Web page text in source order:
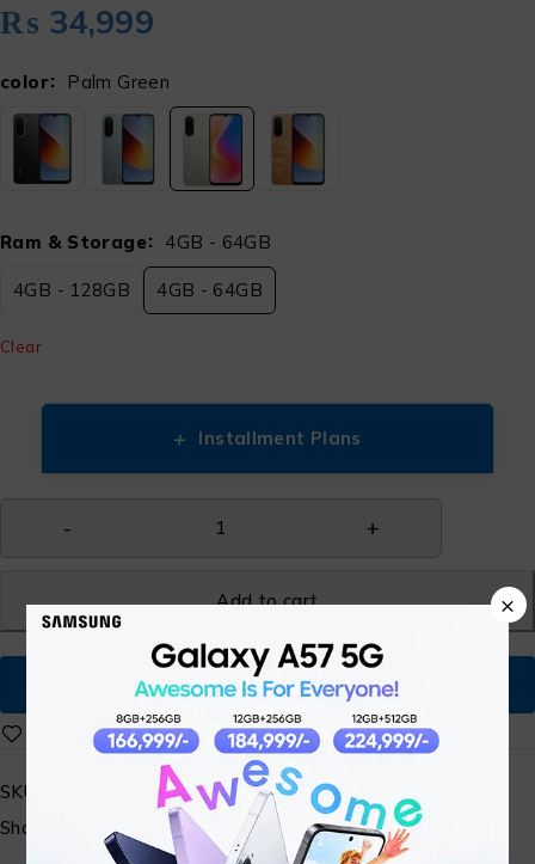
₨ 34,999
color Palm Green
Ram & Storage 4GB - 64GB
4GB - 128GB 4GB - 64GB
Clear
+ Installment Plans
Add to cart
Buy Now
SKU:
Share:
×